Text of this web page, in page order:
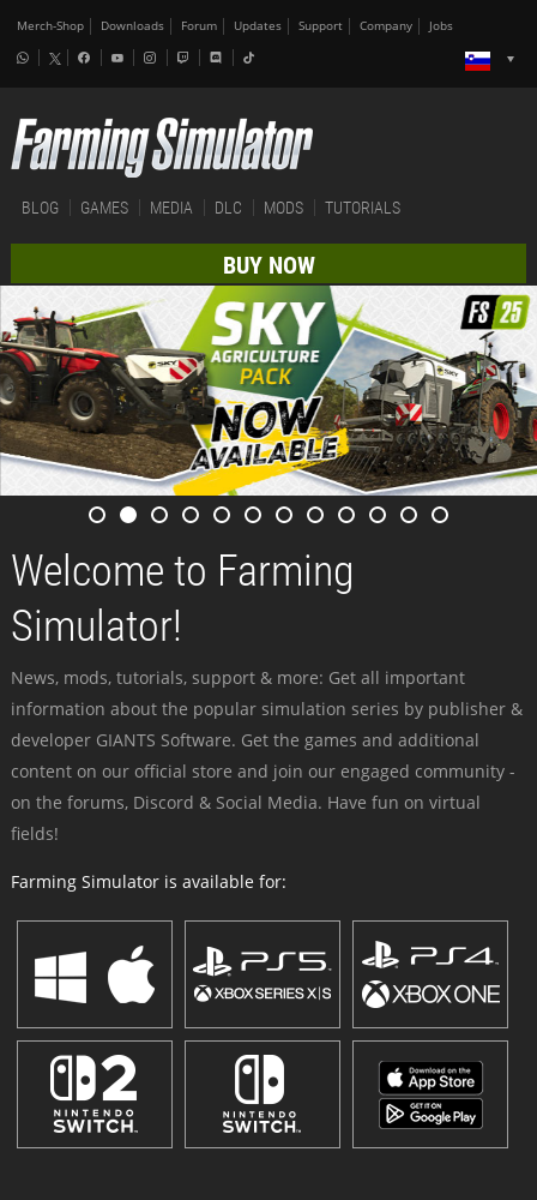
Merch-Shop Downloads Forum Updates Support Company Jobs
BLOG GAMES MEDIA DLC MODS TUTORIALS
BUY NOW
Welcome to Farming
Simulator!
News, mods, tutorials, support & more: Get all important
information about the popular simulation series by publisher &
developer GIANTS Software. Get the games and additional
content on our official store and join our engaged community -
on the forums, Discord & Social Media. Have fun on virtual
fields!
Farming Simulator is available for: